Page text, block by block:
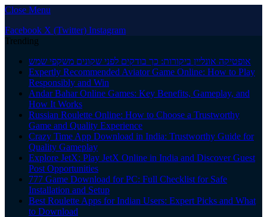
Close Menu
Facebook X (Twitter) Instagram
Trending
אופטיקה אונליין ביקורות: כך בודקים לפני שקונים משקפי שמש
Expertly Recommended Aviator Game Online: How to Play
Responsibly and Win
Andar Bahar Online Games: Key Benefits, Gameplay, and
How It Works
Russian Roulette Online: How to Choose a Trustworthy
Game and Quality Experience
Crazy Time App Download in India: Trustworthy Guide for
Quality Gameplay
Explore JetX: Play JetX Online in India and Discover Guest
Post Opportunities
777 Game Download for PC: Full Checklist for Safe
Installation and Setup
Best Roulette Apps for Indian Users: Expert Picks and What
to Download